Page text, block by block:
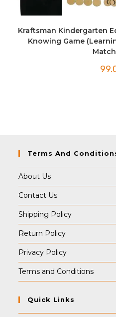
Kraftsman Kindergarten
Knowing Game
Terms And
About Us
Contact Us
Shipping Policy
Return Policy
Privacy Policy
Terms and Conditions
Quick Links